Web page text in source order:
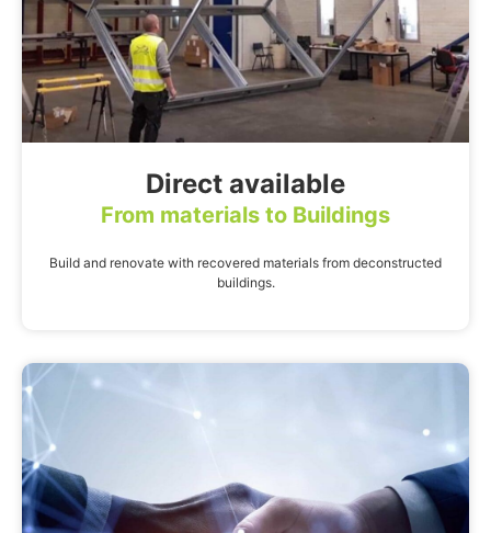
Direct available
From materials to Buildings
Build and renovate with recovered materials from deconstructed
buildings.